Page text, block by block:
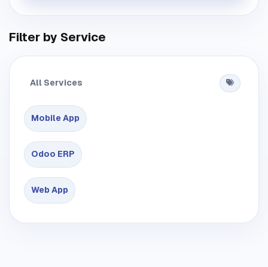
Filter by Service
All Services
Mobile App
Odoo ERP
Web App